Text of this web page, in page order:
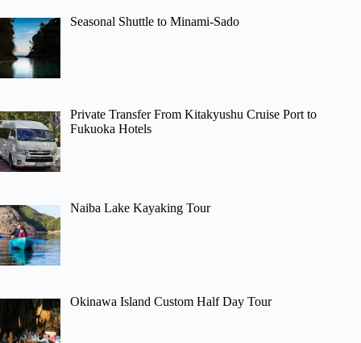
Seasonal Shuttle to Minami-Sado
Private Transfer From Kitakyushu Cruise Port to
Fukuoka Hotels
Naiba Lake Kayaking Tour
Okinawa Island Custom Half Day Tour